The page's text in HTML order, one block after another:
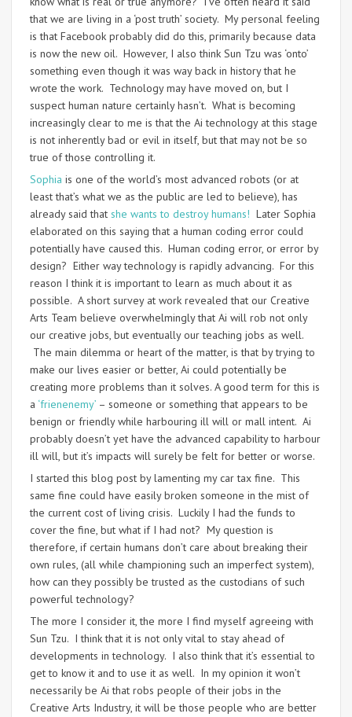
that we are living in a ‘post truth’ society. My personal feeling
is that Facebook probably did do this, primarily because data
is now the new oil. However, I also think Sun Tzu was ‘onto’
something even though it was way back in history that he
wrote the work. Technology may have moved on, but I
suspect human nature certainly hasn’t. What is becoming
increasingly clear to me is that the Ai technology at this stage
is not inherently bad or evil in itself, but that may not be so
true of those controlling it.
Sophia is one of the world’s most advanced robots (or at
least that’s what we as the public are led to believe), has
already said that she wants to destroy humans! Later Sophia
elaborated on this saying that a human coding error could
potentially have caused this. Human coding error, or error by
design? Either way technology is rapidly advancing. For this
reason I think it is important to learn as much about it as
possible. A short survey at work revealed that our Creative
Arts Team believe overwhelmingly that Ai will rob not only
our creative jobs, but eventually our teaching jobs as well.
The main dilemma or heart of the matter, is that by trying to
make our lives easier or better, Ai could potentially be
creating more problems than it solves. A good term for this is
a ‘frienenemy’ – someone or something that appears to be
benign or friendly while harbouring ill will or mall intent. Ai
probably doesn’t yet have the advanced capability to harbour
ill will, but it’s impacts will surely be felt for better or worse.
I started this blog post by lamenting my car tax fine. This
same fine could have easily broken someone in the mist of
the current cost of living crisis. Luckily I had the funds to
cover the fine, but what if I had not? My question is
therefore, if certain humans don’t care about breaking their
own rules, (all while championing such an imperfect system),
how can they possibly be trusted as the custodians of such
powerful technology?
The more I consider it, the more I find myself agreeing with
Sun Tzu. I think that it is not only vital to stay ahead of
developments in technology. I also think that it’s essential to
get to know it and to use it as well. In my opinion it won’t
necessarily be Ai that robs people of their jobs in the
Creative Arts Industry, it will be those people who are better